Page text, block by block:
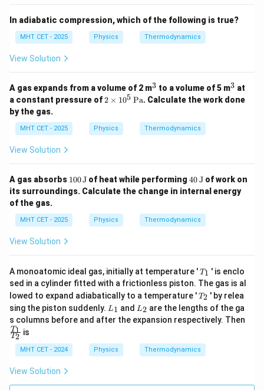
In adiabatic compression, which of the following is true?
MHT CET - 2025 Physics Thermodynamics
View Solution
A gas expands from a volume of 2 m^
3
3 to a volume of 5 m^
3
3 at
a constant pressure of2
es
10
t
{P
2 × 105 Pa. Calculate the work done
by the gas.
MHT CET - 2025 Physics Thermodynamics
View Solution
A gas absorbs 100
\,
\te
{J}
100J of heat while performing40
\,
\te
{J}
40Jof work on
its surroundings. Calculate the change in internal energy
of the gas.
MHT CET - 2025 Physics Thermodynamics
View Solution
A monoatomic ideal gas, initially at temperature 'T
_
1
T1 ' is enclo
sed in a cylinder fitted with a frictionless piston. The gas is al
lowed to expand adiabatically to a temperature 'T
_
2
T2 ' by relea
sing the piston suddenly. L
1
L1 and L
2
L2 are the lengths of the ga
s columns before and after the expansion respectively. Then
2}
T2
T1 is
MHT CET - 2024 Physics Thermodynamics
View Solution